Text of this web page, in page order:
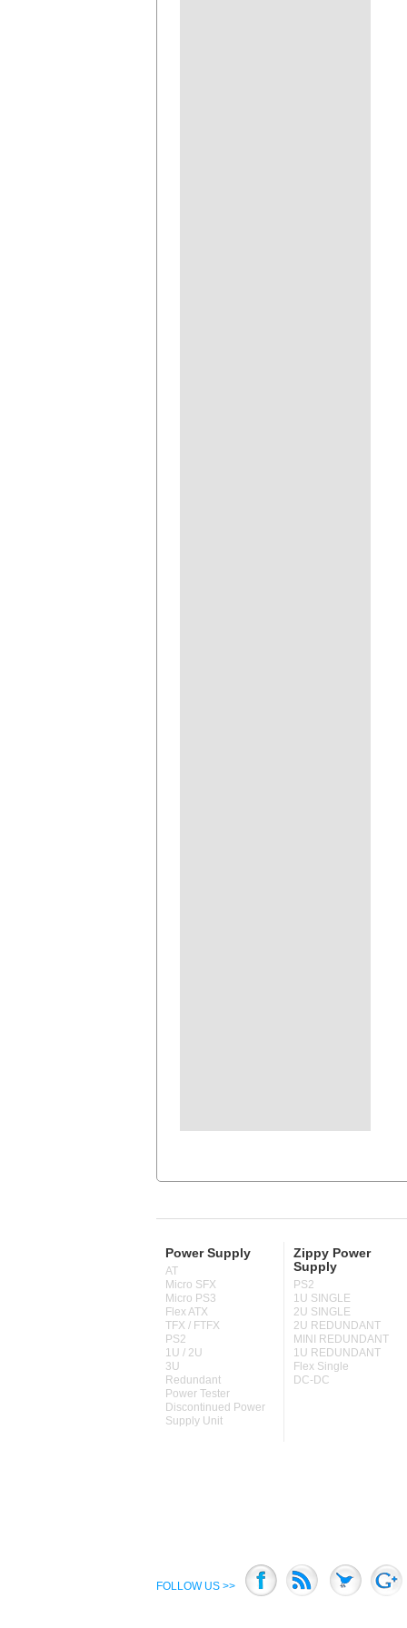
Power Supply
AT
Micro SFX
Micro PS3
Flex ATX
TFX / FTFX
PS2
1U / 2U
3U
Redundant
Power Tester
Discontinued Power
Supply Unit
Zippy Power
Supply
PS2
1U SINGLE
2U SINGLE
2U REDUNDANT
MINI REDUNDANT
1U REDUNDANT
Flex Single
DC-DC
FOLLOW US >>